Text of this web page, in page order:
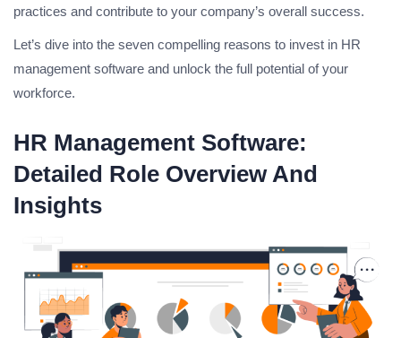
practices and contribute to your company’s overall success.
Let’s dive into the seven compelling reasons to invest in HR
management software and unlock the full potential of your
workforce.
HR Management Software:
Detailed Role Overview And
Insights